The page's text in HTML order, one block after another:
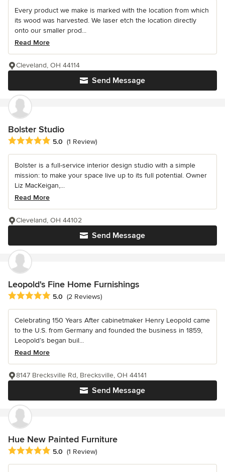
Every product we make is marked with the location from which
its wood was harvested. We laser etch the location directly
onto our smaller prod...
Read More
Send Message
Cleveland, OH 44114
Bolster Studio
Average rating: 5 out of 5 stars
5.0 (1 Review)
Bolster is a full-service interior design studio with a simple
mission: to make your space live up to its full potential. Owner
Liz MacKeigan,...
Read More
Send Message
Cleveland, OH 44102
Leopold's Fine Home Furnishings
Average rating: 5 out of 5 stars
5.0 (2 Reviews)
Celebrating 150 Years After cabinetmaker Henry Leopold came
to the U.S. from Germany and founded the business in 1859,
Leopold’s began buil...
Read More
Send Message
8147 Brecksville Rd, Brecksville, OH 44141
Hue New Painted Furniture
Average rating: 5 out of 5 stars
5.0 (1 Review)